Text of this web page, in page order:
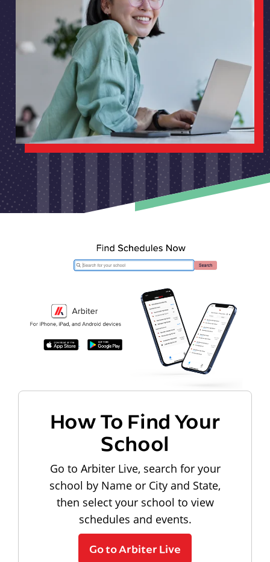
How To Find Your
School
Go to Arbiter Live, search for your
school by Name or City and State,
then select your school to view
schedules and events.
Go to Arbiter Live